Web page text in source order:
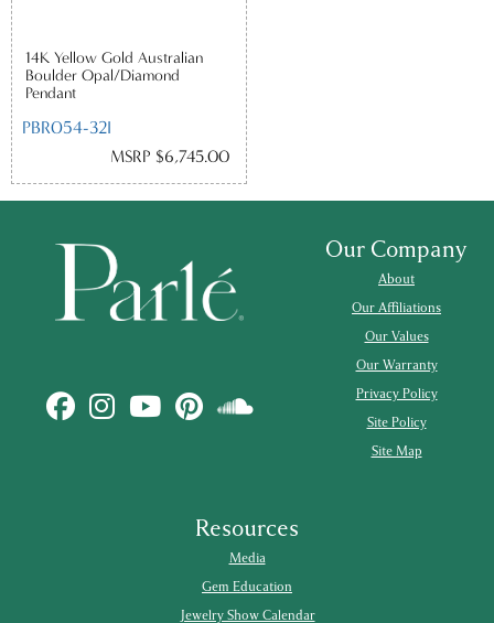
14K Yellow Gold Australian
Boulder Opal/Diamond
Pendant
PBR054-32I
MSRP $6,745.00
Our Company
About
Our Affiliations
Our Values
Our Warranty
Privacy Policy
Site Policy
Site Map
Resources
Media
Gem Education
Jewelry Show Calendar